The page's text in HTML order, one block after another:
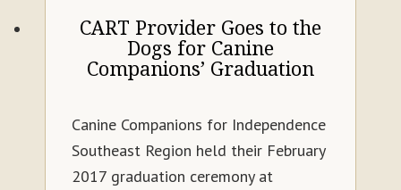
CART Provider Goes to the
Dogs for Canine
Companions’ Graduation
Canine Companions for Independence
Southeast Region held their February
2017 graduation ceremony at